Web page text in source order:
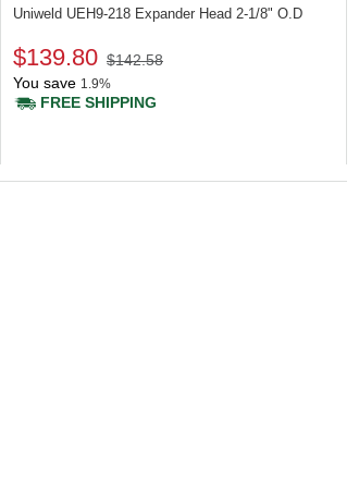
Uniweld UEH9-218 Expander Head 2-1/8" O.D
$139.80 $142.58
You save 1.9%
FREE SHIPPING